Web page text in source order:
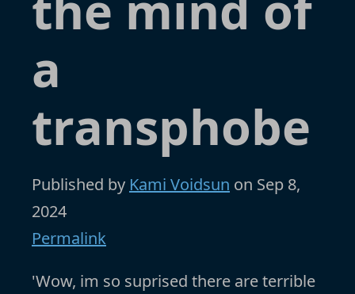
a
transphobe
Published by Kami Voidsun on Sep 8,
2024
Permalink
'Wow, im so suprised there are terrible